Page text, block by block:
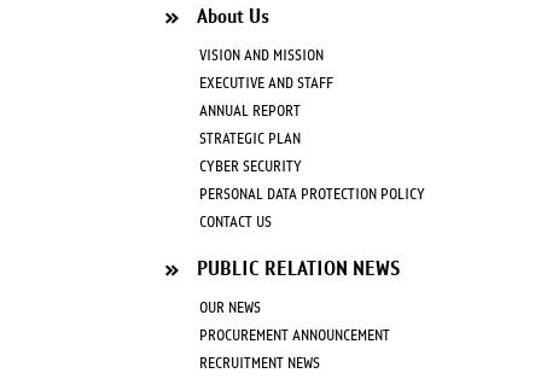
About Us
VISION AND MISSION
EXECUTIVE AND STAFF
ANNUAL REPORT
STRATEGIC PLAN
CYBER SECURITY
PERSONAL DATA PROTECTION POLICY
CONTACT US
PUBLIC RELATION NEWS
OUR NEWS
PROCUREMENT ANNOUNCEMENT
RECRUITMENT NEWS